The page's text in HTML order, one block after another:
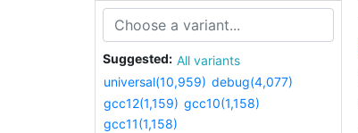
Suggested:
All variants
universal(10,959) debug(4,077)
gcc12(1,159) gcc10(1,158)
gcc11(1,158)